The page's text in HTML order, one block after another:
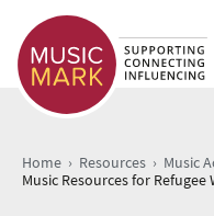
Home › Resources › Music